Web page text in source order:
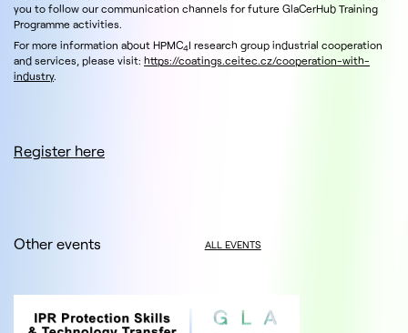
you to follow our communication channels for future GlaCerHub Training
Programme activities.
For more information about HPMC4I research group industrial cooperation
and services, please visit: https://coatings.ceitec.cz/cooperation-with-
industry.
Register here
Other events ALL EVENTS